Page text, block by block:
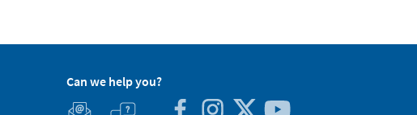
Can we help you?